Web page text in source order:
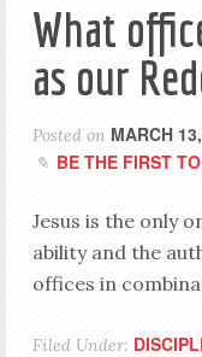
What
as our
Posted on MARCH
BE THE FIRST
Jesus is the only
ability and the
offices in
Filed Under: